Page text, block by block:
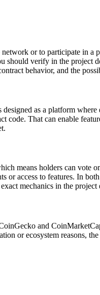
or to participate in
should verify in the
behavior, and the
as a platform
That can enable
means holders can vote
access to features. In
mechanics in the project
and
or ecosystem reasons,